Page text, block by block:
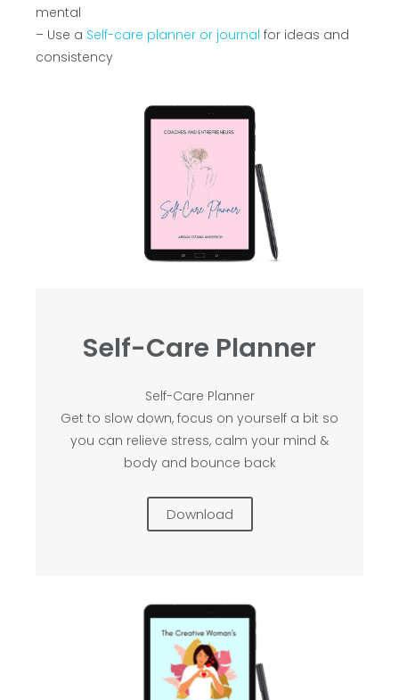
mental
– Use a Self-care planner or journal for ideas and
consistency
Self-Care Planner
Self-Care Planner
Get to slow down, focus on yourself a bit so
you can relieve stress, calm your mind &
body and bounce back
Download